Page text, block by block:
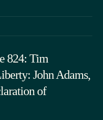
824: Tim
John Adams,
of